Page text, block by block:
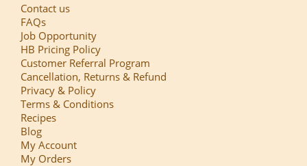
Contact us
FAQs
Job Opportunity
HB Pricing Policy
Customer Referral Program
Cancellation, Returns & Refund
Privacy & Policy
Terms & Conditions
Recipes
Blog
My Account
My Orders